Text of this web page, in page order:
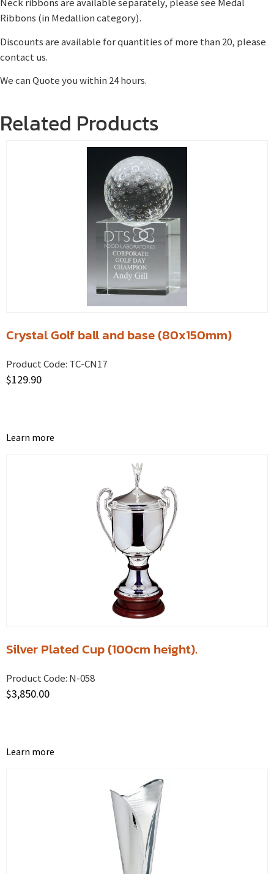
Ribbons (in Medallion category).
Discounts are available for quantities of more than 20, please
contact us.
We can Quote you within 24 hours.
Related Products
Crystal Golf ball and base (80x150mm)
Product Code: TC-CN17
$129.90
Learn more
Silver Plated Cup (100cm height).
Product Code: N-058
$3,850.00
Learn more